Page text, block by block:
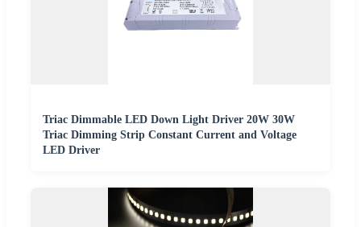
Triac Dimmable LED Down Light Driver 20W 30W
Triac Dimming Strip Constant Current and Voltage
LED Driver